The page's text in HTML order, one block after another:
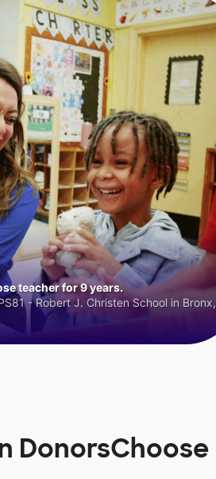
teacher for 9 years.
- Robert J. Christen School in Bronx,
DonorsChoose